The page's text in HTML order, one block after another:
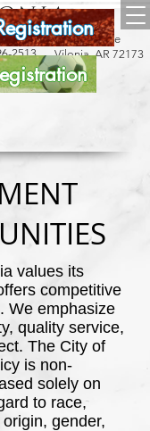
arkansas
796-2534
2513
18 Bise Drive
Vilonia, AR 72173
values its
competitive
We emphasize
quality service,
The City of
is non-
solely on
to race,
gender,